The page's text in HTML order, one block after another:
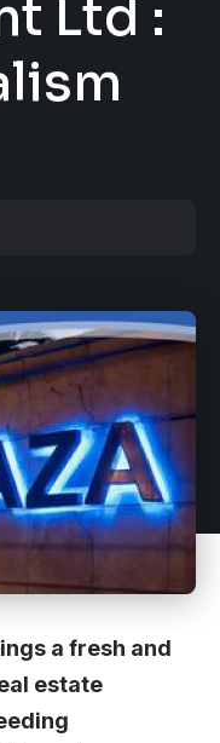
Ltd :
a fresh and
estate